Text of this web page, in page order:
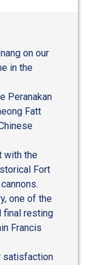
on our
in the
Peranakan
Fatt
with the
Fort
one of the
final resting
Francis
satisfaction